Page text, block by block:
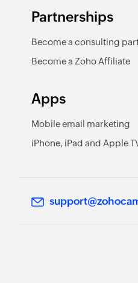
Partnerships
Become a consulting
Become a Zoho Affiliate
Apps
Mobile email marketing
iPhone, iPad and Apple